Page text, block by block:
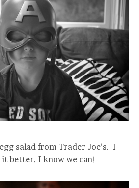
salad from Trader Joe’s. I
better. I know we can!